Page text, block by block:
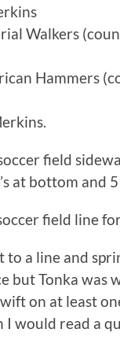
Walkers
Hammers
field
at bottom and
field line
a line and
but Tonka was
on at least
would read a